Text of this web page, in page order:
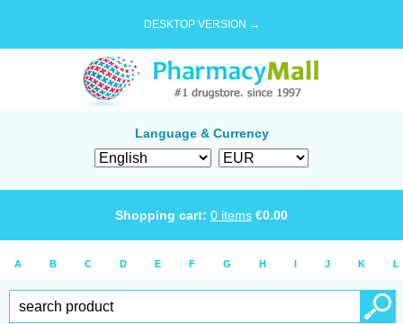
DESKTOP VERSION →
Language & Currency
Shopping cart: 0 items €0.00
A B C D E F G H I J K L